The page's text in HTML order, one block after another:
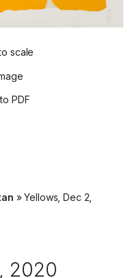
scale
PDF
»Yellows, Dec 2,
2020